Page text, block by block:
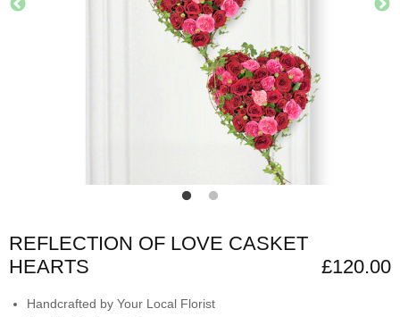
REFLECTION OF LOVE CASKET
HEARTS
£120.00
Handcrafted by Your Local Florist